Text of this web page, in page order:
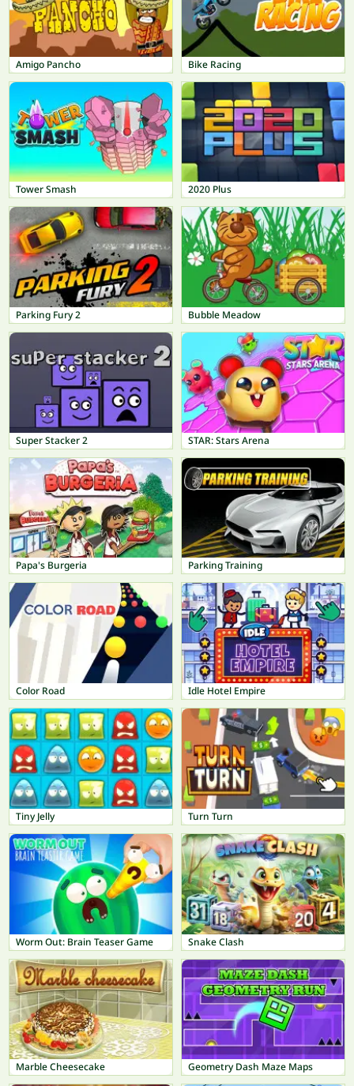
Amigo Pancho Bike Racing
Tower Smash 2020 Plus
Parking Fury 2 Bubble Meadow
Super Stacker 2 STAR: Stars Arena
Papa's Burgeria Parking Training
Color Road Idle Hotel Empire
Tiny Jelly Turn Turn
Worm Out: Brain Teaser Game Snake Clash
Marble Cheesecake Geometry Dash Maze Maps